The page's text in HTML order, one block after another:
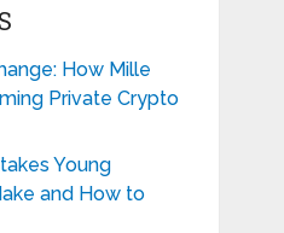
How Mille
Private Crypto
Young
and How to